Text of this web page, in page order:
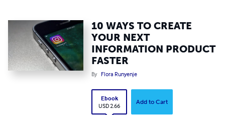
10 WAYS TO CREATE
YOUR NEXT
INFORMATION PRODUCT
FASTER
By Flora Runyenje
Ebook
USD 2.66
Add to Cart